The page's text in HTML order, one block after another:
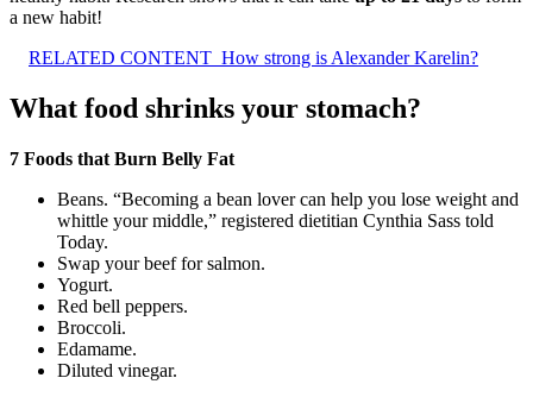
a new habit!
RELATED CONTENT How strong is Alexander Karelin?
What food shrinks your stomach?
7 Foods that Burn Belly Fat
Beans. “Becoming a bean lover can help you lose weight and
whittle your middle,” registered dietitian Cynthia Sass told
Today.
Swap your beef for salmon.
Yogurt.
Red bell peppers.
Broccoli.
Edamame.
Diluted vinegar.